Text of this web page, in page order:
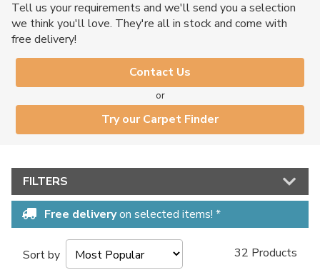
Tell us your requirements and we'll send you a selection
we think you'll love. They're all in stock and come with
free delivery!
Contact Us
or
Try our Carpet Finder
FILTERS
Free deliveryon selected items! *
Sort by 32 Products